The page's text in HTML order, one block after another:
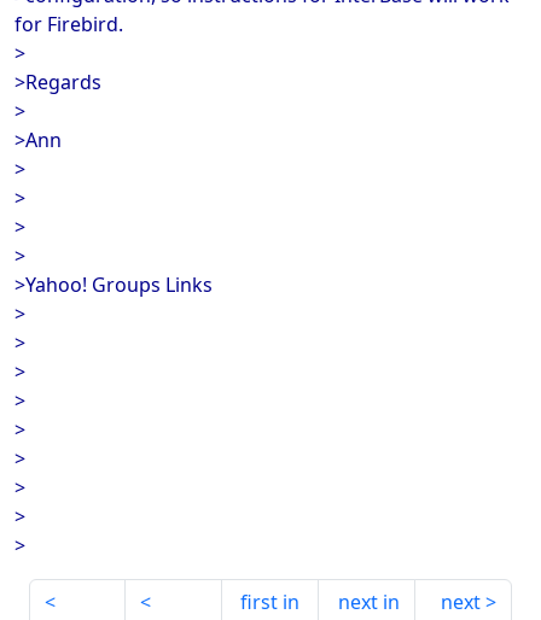
for Firebird.
>
>Regards
>
>Ann
>
>
>
>
>Yahoo! Groups Links
>
>
>
>
>
>
>
>
>
first in
next in
next